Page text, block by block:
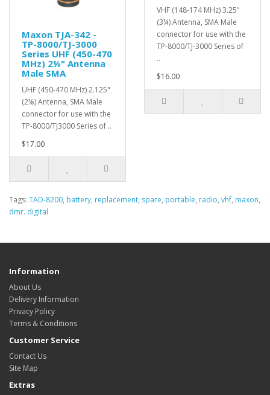
Maxon TJA-342 -
TP-8000/TJ-3000
Series UHF (450-470
MHz) 2⅛" Antenna
Male SMA
UHF (450-470 MHz) 2.125"
(2⅛) Antenna, SMA Male
connector for use with the
TP-8000/TJ3000 Series of ..
$17.00
VHF (148-174 MHz) 3.25"
(3¼) Antenna, SMA Male
connector for use with the
TP-8000/TJ-3000 Series of
..
$16.00
Tags: TAD-8200, battery, replacement, spare, portable, radio, vhf, maxon,
dmr. digital
Information
About Us
Delivery Information
Privacy Policy
Terms & Conditions
Customer Service
Contact Us
Site Map
Extras